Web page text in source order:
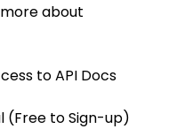
about
to API Docs
(Free to Sign-up)